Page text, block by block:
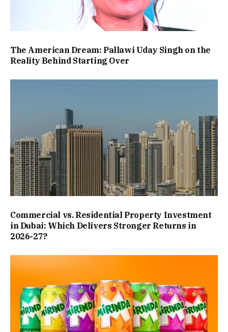
The American Dream: Pallawi Uday Singh on the
Reality Behind Starting Over
Commercial vs. Residential Property Investment
in Dubai: Which Delivers Stronger Returns in
2026-27?